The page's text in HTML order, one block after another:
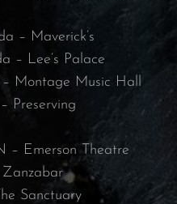
– Maverick’s
– Lee’s Palace⁠
Montage Music Hall⁠
Preserving
– Emerson Theatre⁠
Sanctuary⁠